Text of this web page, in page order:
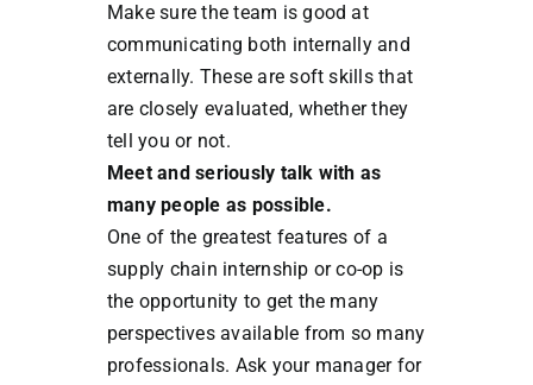
Make sure the team is good at
communicating both internally and
externally. These are soft skills that
are closely evaluated, whether they
tell you or not.
Meet and seriously talk with as
many people as possible.
One of the greatest features of a
supply chain internship or co-op is
the opportunity to get the many
perspectives available from so many
professionals. Ask your manager for